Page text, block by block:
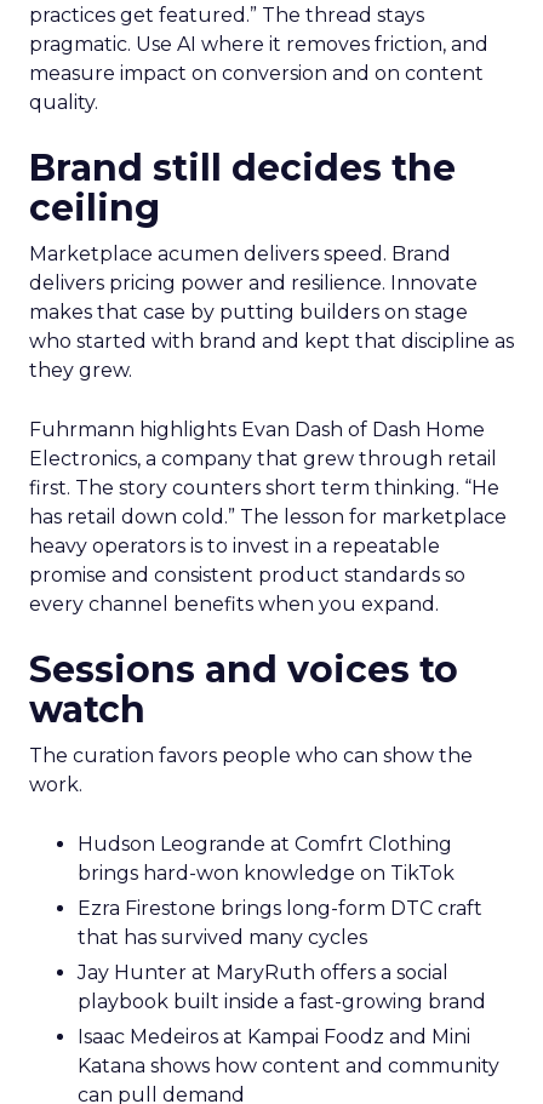
practices get featured.” The thread stays
pragmatic. Use AI where it removes friction, and
measure impact on conversion and on content
quality.
Brand still decides the
ceiling
Marketplace acumen delivers speed. Brand
delivers pricing power and resilience. Innovate
makes that case by putting builders on stage
who started with brand and kept that discipline as
they grew.
Fuhrmann highlights Evan Dash of Dash Home
Electronics, a company that grew through retail
first. The story counters short term thinking. “He
has retail down cold.” The lesson for marketplace
heavy operators is to invest in a repeatable
promise and consistent product standards so
every channel benefits when you expand.
Sessions and voices to
watch
The curation favors people who can show the
work.
Hudson Leogrande at Comfrt Clothing
brings hard-won knowledge on TikTok
Ezra Firestone brings long-form DTC craft
that has survived many cycles
Jay Hunter at MaryRuth offers a social
playbook built inside a fast-growing brand
Isaac Medeiros at Kampai Foodz and Mini
Katana shows how content and community
can pull demand